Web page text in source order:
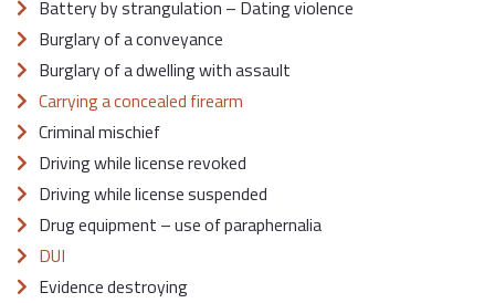
Battery by strangulation – Dating violence
Burglary of a conveyance
Burglary of a dwelling with assault
Carrying a concealed firearm
Criminal mischief
Driving while license revoked
Driving while license suspended
Drug equipment – use of paraphernalia
DUI
Evidence destroying